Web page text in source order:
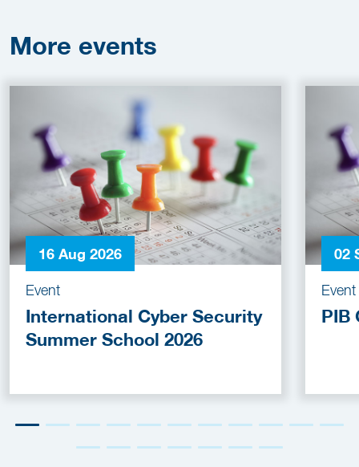
More events
16 Aug 2026
Event
International Cyber Security
Summer School 2026
02
Event
PIB